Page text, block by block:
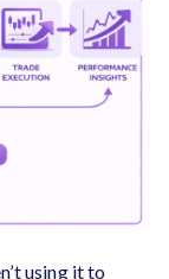
using it to